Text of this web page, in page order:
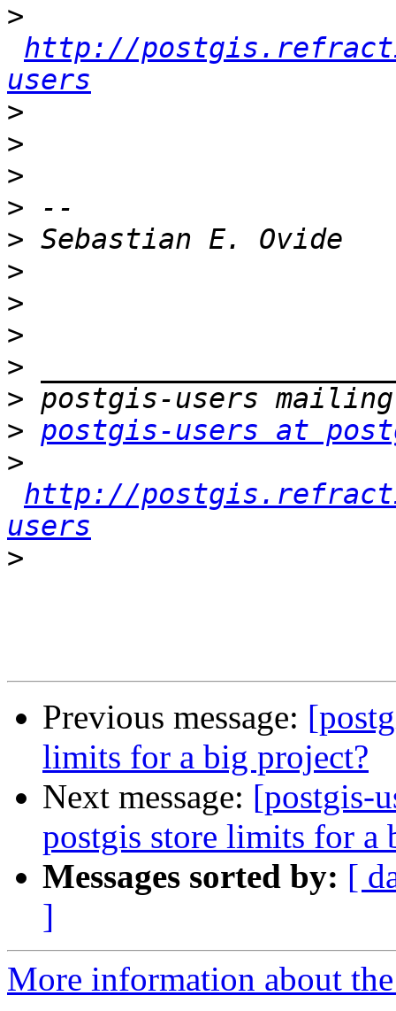
>
http://
users
>
>
>
>
>
>
>
>
>
>
> postgis-users at
>
http://
users
>
Previous message:
limits for a big project?
Next message: [postgis-
postgis store limits for a
Messages sorted by: [
]
More information about